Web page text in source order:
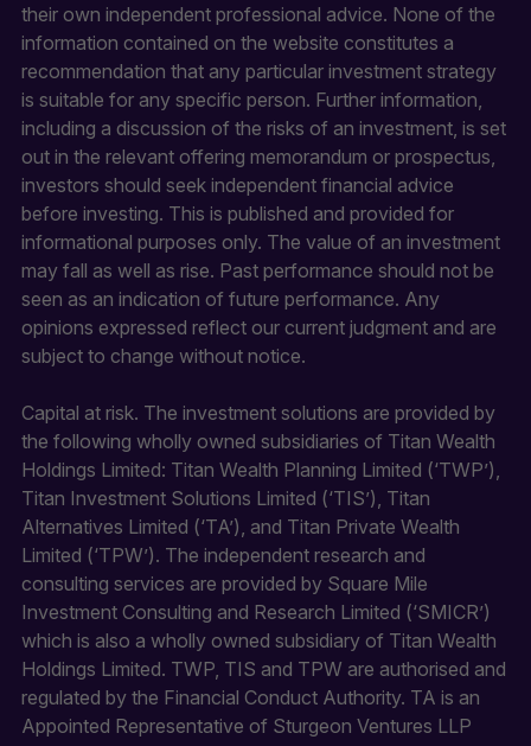
their own independent professional advice. None of the
information contained on the website constitutes a
recommendation that any particular investment strategy
is suitable for any specific person. Further information,
including a discussion of the risks of an investment, is set
out in the relevant offering memorandum or prospectus,
investors should seek independent financial advice
before investing. This is published and provided for
informational purposes only. The value of an investment
may fall as well as rise. Past performance should not be
seen as an indication of future performance. Any
opinions expressed reflect our current judgment and are
subject to change without notice.
Capital at risk. The investment solutions are provided by
the following wholly owned subsidiaries of Titan Wealth
Holdings Limited: Titan Wealth Planning Limited (‘TWP’),
Titan Investment Solutions Limited (‘TIS’), Titan
Alternatives Limited (‘TA’), and Titan Private Wealth
Limited (‘TPW’). The independent research and
consulting services are provided by Square Mile
Investment Consulting and Research Limited (‘SMICR’)
which is also a wholly owned subsidiary of Titan Wealth
Holdings Limited. TWP, TIS and TPW are authorised and
regulated by the Financial Conduct Authority. TA is an
Appointed Representative of Sturgeon Ventures LLP